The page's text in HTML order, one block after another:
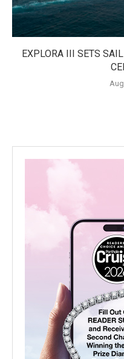
EXPLORA III SETS